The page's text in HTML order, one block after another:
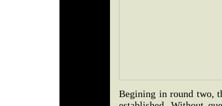
Begining in round two,